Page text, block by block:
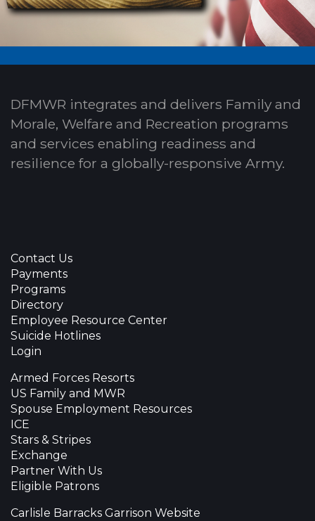
DFMWR integrates and delivers Family and
Morale, Welfare and Recreation programs
and services enabling readiness and
resilience for a globally-responsive Army.
Contact Us
Payments
Programs
Directory
Employee Resource Center
Suicide Hotlines
Login
Armed Forces Resorts
US Family and MWR
Spouse Employment Resources
ICE
Stars & Stripes
Exchange
Partner With Us
Eligible Patrons
Carlisle Barracks Garrison Website